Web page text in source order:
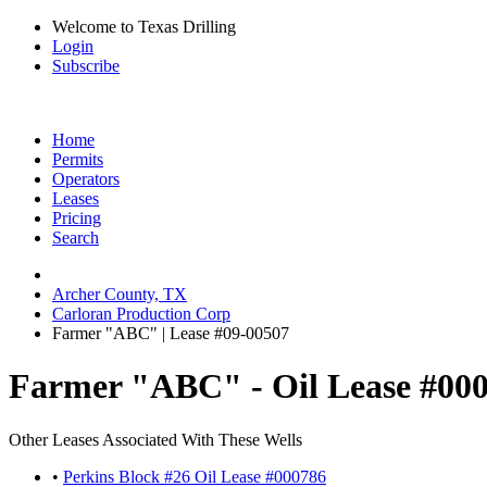
Welcome to Texas Drilling
Login
Subscribe
Home
Permits
Operators
Leases
Pricing
Search
Archer County, TX
Carloran Production Corp
Farmer "ABC" | Lease #09-00507
Farmer "ABC" - Oil Lease
Other Leases Associated With These Wells
• Perkins Block #26 Oil Lease #000786